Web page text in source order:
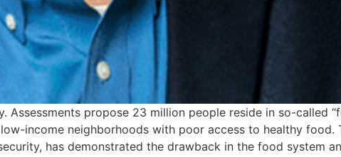
Assessments propose 23 million people reside in so-called
income neighborhoods with poor access to healthy food.
has demonstrated the drawback in the food system